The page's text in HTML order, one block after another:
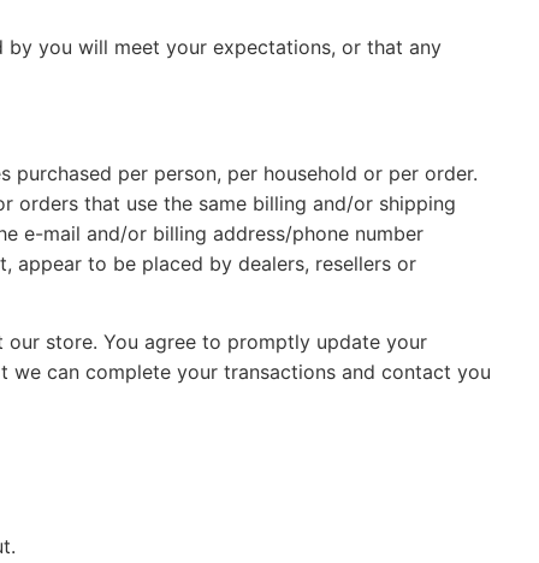
you will meet your expectations, or that any
per person, per household or per order.
orders that use the same billing and/or shipping
e-mail and/or billing address/phone number
appear to be placed by dealers, resellers or
store. You agree to promptly update your
we can complete your transactions and contact you